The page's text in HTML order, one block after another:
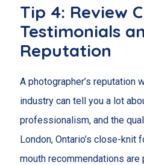
Tip 4: Review
Testimonials
Reputation
A photographer’s reputation
industry can tell you a lot
professionalism, and the
London, Ontario’s close-knit
mouth recommendations are